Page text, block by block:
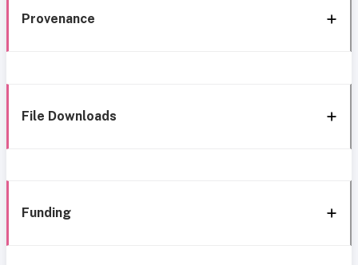
Provenance
File Downloads
Funding